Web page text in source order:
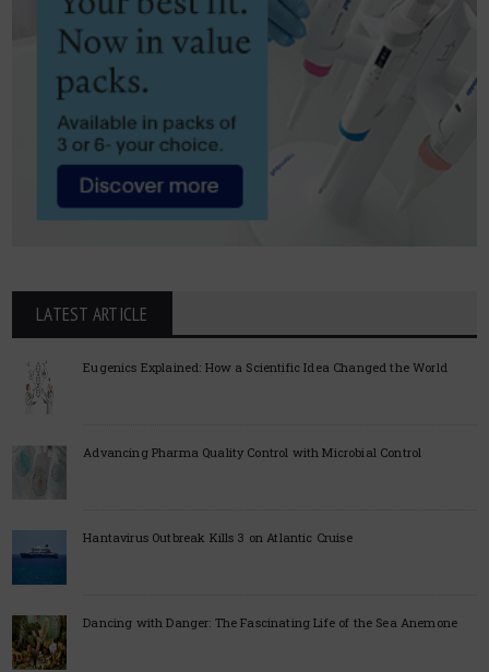
LATEST ARTICLE
Eugenics Explained: How a Scientific Idea Changed the World
Advancing Pharma Quality Control with Microbial Control
Hantavirus Outbreak Kills 3 on Atlantic Cruise
Dancing with Danger: The Fascinating Life of the Sea Anemone